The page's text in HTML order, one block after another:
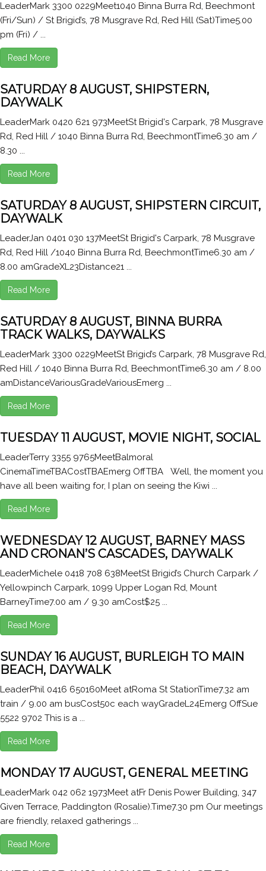
LeaderMark 3300 0229Meet1040 Binna Burra Rd, Beechmont
(Fri/Sun) / St Brigid’s, 78 Musgrave Rd, Red Hill (Sat)Time5.00
pm (Fri) / ...
Read More
SATURDAY 8 AUGUST, SHIPSTERN,
DAYWALK
LeaderMark 0420 621 973MeetSt Brigid's Carpark, 78 Musgrave
Rd, Red Hill / 1040 Binna Burra Rd, BeechmontTime6.30 am /
8.30 ...
Read More
SATURDAY 8 AUGUST, SHIPSTERN CIRCUIT,
DAYWALK
LeaderJan 0401 030 137MeetSt Brigid's Carpark, 78 Musgrave
Rd, Red Hill /1040 Binna Burra Rd, BeechmontTime6.30 am /
8.00 amGradeXL23Distance21 ...
Read More
SATURDAY 8 AUGUST, BINNA BURRA
TRACK WALKS, DAYWALKS
LeaderMark 3300 0229MeetSt Brigid’s Carpark, 78 Musgrave Rd,
Red Hill / 1040 Binna Burra Rd, BeechmontTime6.30 am / 8.00
amDistanceVariousGradeVariousEmerg ...
Read More
TUESDAY 11 AUGUST, MOVIE NIGHT, SOCIAL
LeaderTerry 3355 9765MeetBalmoral
CinemaTimeTBACostTBAEmerg OffTBA Well, the moment you
have all been waiting for, I plan on seeing the Kiwi ...
Read More
WEDNESDAY 12 AUGUST, BARNEY MASS
AND CRONAN’S CASCADES, DAYWALK
LeaderMichele 0418 708 638MeetSt Brigid’s Church Carpark /
Yellowpinch Carpark, 1099 Upper Logan Rd, Mount
BarneyTime7.00 am / 9.30 amCost$25 ...
Read More
SUNDAY 16 AUGUST, BURLEIGH TO MAIN
BEACH, DAYWALK
LeaderPhil 0416 650160Meet atRoma St StationTime7.32 am
train / 9.00 am busCost50c each wayGradeL24Emerg OffSue
5522 9702 This is a ...
Read More
MONDAY 17 AUGUST, GENERAL MEETING
LeaderMark 042 062 1973Meet atFr Denis Power Building, 347
Given Terrace, Paddington (Rosalie).Time7.30 pm Our meetings
are friendly, relaxed gatherings ...
Read More